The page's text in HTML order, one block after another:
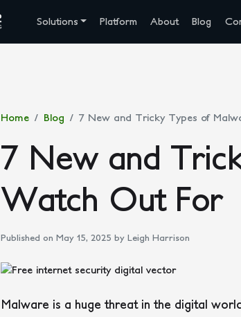
Solutions Platform About Blog
Home Blog 7 New and Tricky Types of
7 New and
Watch Out For
Published on May 15, 2025 by Leigh Harrison
Malware is a huge threat in the digital